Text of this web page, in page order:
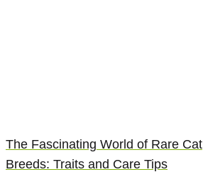
The Fascinating World of Rare Cat
Breeds: Traits and Care Tips